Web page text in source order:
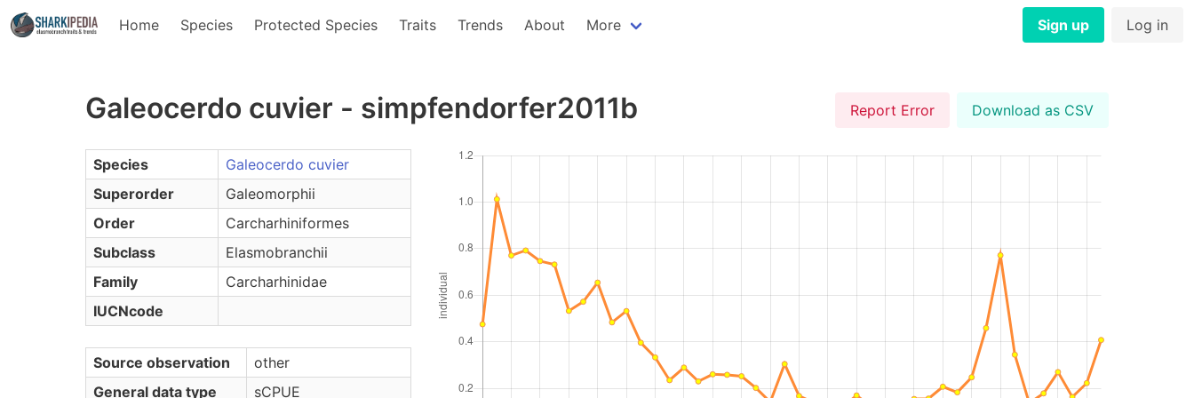
Home Species Protected Species Traits Trends About More Sign up Log in
Galeocerdo cuvier - simpfendorfer2011b Report Error Download as CSV
Species
Galeocerdo cuvier
Superorder
Galeomorphii
Order
Carcharhiniformes
Subclass
Elasmobranchii
Family
Carcharhinidae
IUCNcode
Source observation
other
General data type
sCPUE